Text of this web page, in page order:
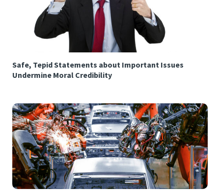
Safe, Tepid Statements about Important Issues
Undermine Moral Credibility